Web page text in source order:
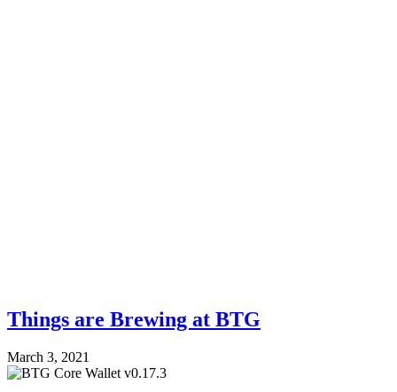
Things are Brewing at BTG
March 3, 2021